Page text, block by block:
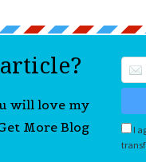
will love my
More Blog
I